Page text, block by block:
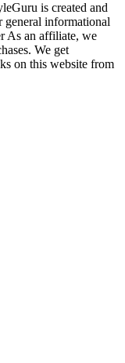
is created and
informational
As an affiliate, we
We get
on this website from